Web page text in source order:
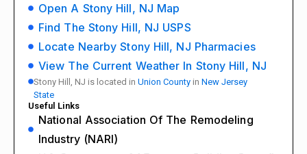
Open A Stony Hill, NJ Map
Find The Stony Hill, NJ USPS
Locate Nearby Stony Hill, NJ Pharmacies
View The Current Weather In Stony Hill, NJ
Stony Hill, NJ is located in Union County in New Jersey
State
Useful Links
National Association Of The Remodeling
Industry (NARI)